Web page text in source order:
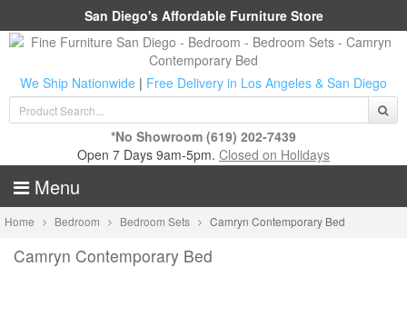
San Diego's Affordable Furniture Store
We Ship Nationwide | Free Delivery in Los Angeles & San Diego
*No Showroom (619) 202-7439
Open 7 Days 9am-5pm. Closed on Holidays
Menu
Home Bedroom Bedroom Sets Camryn Contemporary Bed
Camryn Contemporary Bed